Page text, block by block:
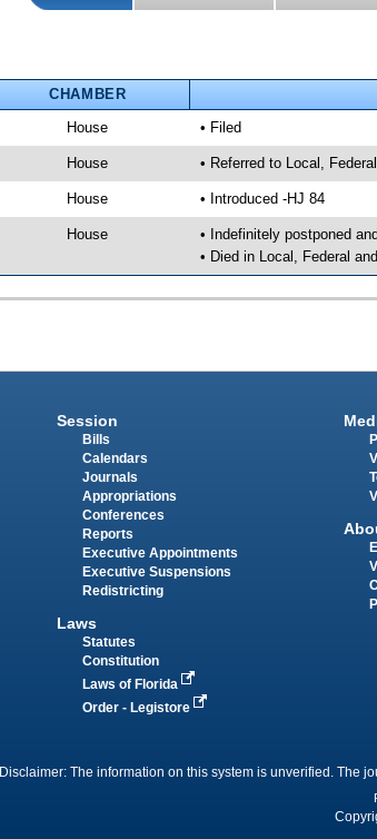
CHAMBER
House • Filed
House • Referred to Local,
House • Introduced -HJ 84
House
• Indefinitely postponed
• Died in Local, Federal
Session
Bills
Calendars
Journals
Appropriations
Conferences
Reports
Executive Appointments
Executive Suspensions
Redistricting
Laws
Statutes
Constitution
Laws of Florida
Order - Legistore
Disclaimer: The information on this system is unverified. The